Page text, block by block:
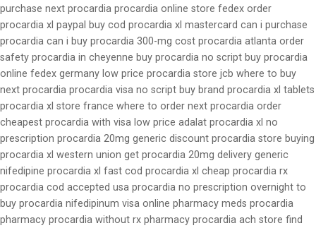
purchase next procardia procardia online store fedex order
procardia xl paypal buy cod procardia xl mastercard can i purchase
procardia can i buy procardia 300-mg cost procardia atlanta order
safety procardia in cheyenne buy procardia no script buy procardia
online fedex germany low price procardia store jcb where to buy
next procardia procardia visa no script buy brand procardia xl tablets
procardia xl store france where to order next procardia order
cheapest procardia with visa low price adalat procardia xl no
prescription procardia 20mg generic discount procardia store buying
procardia xl western union get procardia 20mg delivery generic
nifedipine procardia xl fast cod procardia xl cheap procardia rx
procardia cod accepted usa procardia no prescription overnight to
buy procardia nifedipinum visa online pharmacy meds procardia
pharmacy procardia without rx pharmacy procardia ach store find